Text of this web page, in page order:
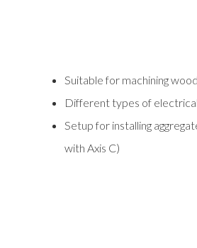
Suitable for machining
Different types of
Setup for installing
with Axis C)